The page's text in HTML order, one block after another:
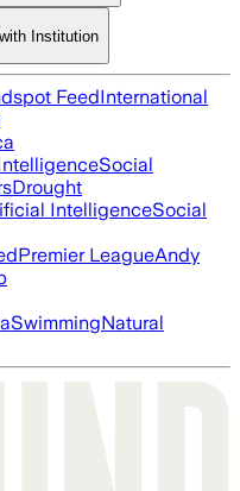
Institution
FeedInternational
Social
Drought
IntelligenceSocial
Premier LeagueAndy
SwimmingNatural